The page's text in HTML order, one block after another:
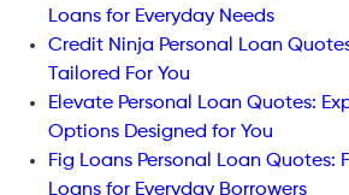
Loans for Everyday Needs
Credit Ninja Personal Loan
Tailored For You
Elevate Personal Loan Quotes:
Options Designed for You
Fig Loans Personal Loan Quotes:
Loans for Everyday Borrowers